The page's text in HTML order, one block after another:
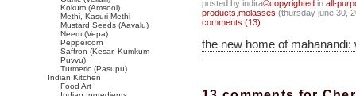
posted by indira©copyrighted in all-
products molasses (thursday june 30,
comments (13)
the new home of
Kokum (Amsool)
Methi, Kasuri Methi
Mustard Seeds (Aavalu)
Neem (Vepa)
Peppercorn
Saffron (Kesar, Kumkum
Puvvu)
Turmeric (Pasupu)
Indian Kitchen
Food Art